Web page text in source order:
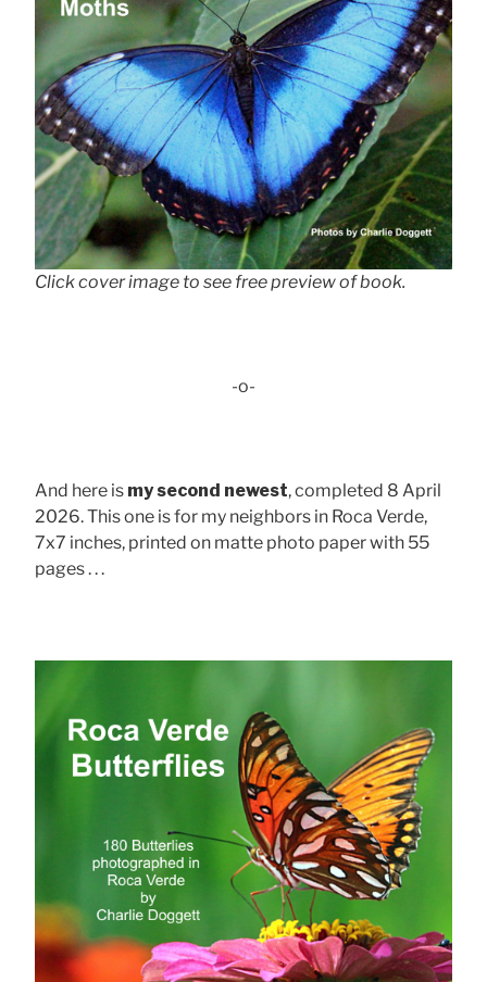
Click cover image to see free preview of book.
-o-
And here is my second newest, completed 8 April
2026. This one is for my neighbors in Roca Verde,
7x7 inches, printed on matte photo paper with 55
pages . . .